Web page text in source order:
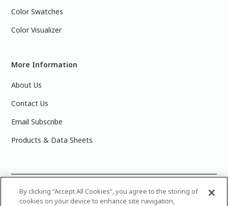
Color Swatches
Color Visualizer
More Information
About Us
Contact Us
Email Subscribe
Products & Data Sheets
2025 PPG Industries, Inc. All Rights Reserved.Please note
that the colors you see on your monitor may vary slightly
By clicking “Accept All Cookies”, you agree to the storing of
cookies on your device to enhance site navigation,